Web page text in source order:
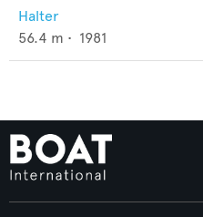
Halter
56.4 m • 1981